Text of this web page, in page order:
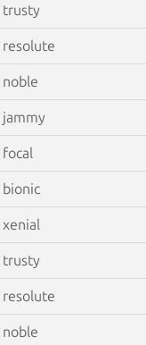
trusty
resolute
noble
jammy
focal
bionic
xenial
trusty
resolute
noble